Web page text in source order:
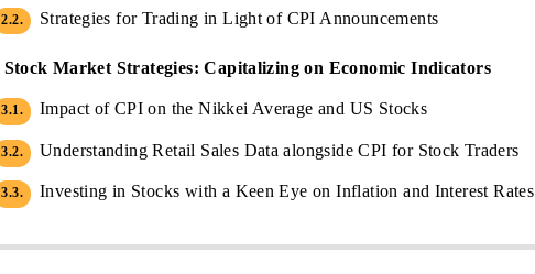
2.2. Strategies for Trading in Light of CPI Announcements
Stock Market Strategies: Capitalizing on Economic Indicators
3.1. Impact of CPI on the Nikkei Average and US Stocks
3.2. Understanding Retail Sales Data alongside CPI for Stock Traders
3.3. Investing in Stocks with a Keen Eye on Inflation and Interest Rates